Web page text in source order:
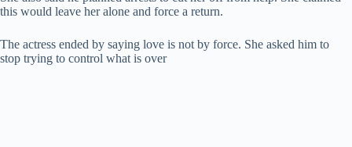
this would leave her alone and force a return.
The actress ended by saying love is not by force. She asked him to
stop trying to control what is over